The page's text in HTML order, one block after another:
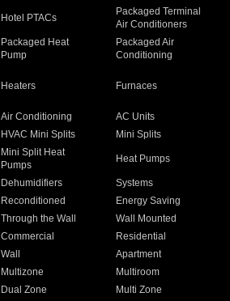
Hotel PTACs
Packaged Terminal
Air Conditioners
Packaged Heat
Pump
Packaged Air
Conditioning
Heaters Furnaces
Air Conditioning
AC Units
HVAC Mini Splits
Mini Splits
Mini Split Heat
Pumps
Heat Pumps
Dehumidifiers
Systems
Reconditioned
Energy Saving
Through the Wall
Wall Mounted
Commercial
Residential
Wall
Apartment
Multizone
Multiroom
Dual Zone
Multi Zone